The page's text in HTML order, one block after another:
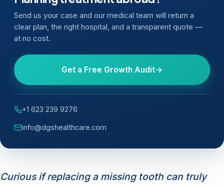
Curious if replacing a missing tooth can truly
Send us your case and our medical team will return a
clear plan, the right hospital, and a transparent quote —
at no cost.
Get a Free Growth Audit
+1 623 239 9276
info@dgshealthcare.com